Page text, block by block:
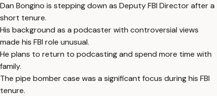
Dan Bongino is stepping down as Deputy FBI Director after a
short tenure.
His background as a podcaster with controversial views
made his FBI role unusual.
He plans to return to podcasting and spend more time with
family.
The pipe bomber case was a significant focus during his FBI
tenure.